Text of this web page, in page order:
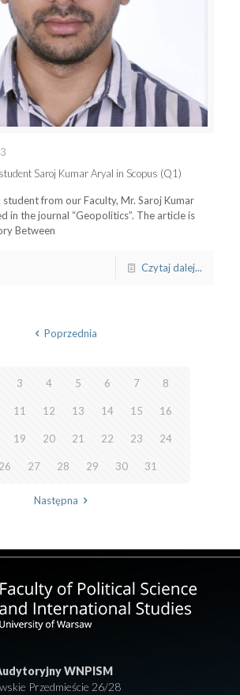
Saroj Kumar Aryal in Scopus (Q1)
from our Faculty, Mr. Saroj Kumar
in the journal “Geopolitics”. The article is
Between
Czytaj dalej...
Poprzednia
3 4 5 6 7 8
11 12 13 14 15 16
19 20 21 22 23 24
26 27 28 29 30 31
Następna
WNPISM
Przedmieście 26/28